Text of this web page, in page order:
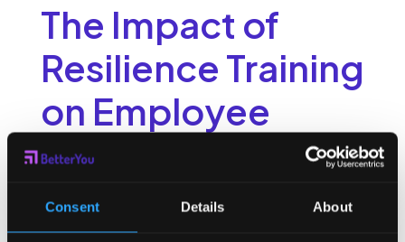
Consent Details About
The Impact of
Resilience Training
on Employee
Performance
performance in several ways. By enhancing resilience skills,
employees are better equipped to handle demanding